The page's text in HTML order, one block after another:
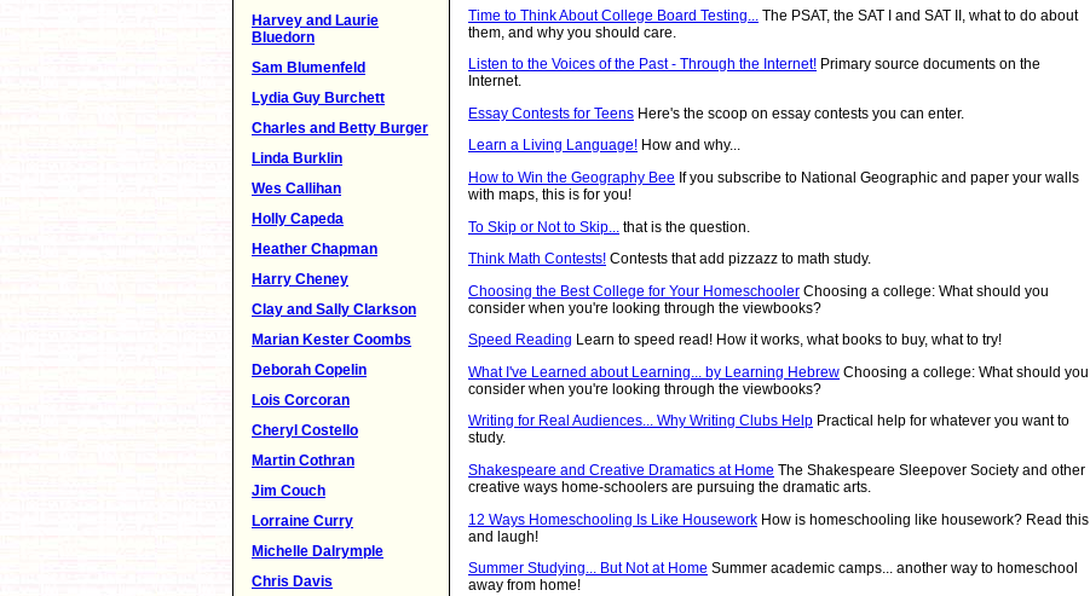
Harvey and Laurie
Bluedorn
Sam Blumenfeld
Lydia Guy Burchett
Charles and Betty Burger
Linda Burklin
Wes Callihan
Holly Capeda
Heather Chapman
Harry Cheney
Clay and Sally Clarkson
Marian Kester Coombs
Deborah Copelin
Lois Corcoran
Cheryl Costello
Martin Cothran
Jim Couch
Lorraine Curry
Michelle Dalrymple
Chris Davis
Time to Think About College Board Testing...
The PSAT, the SAT I and SAT II, what to do about
them, and why you should care.
Listen to the Voices of the Past - Through the Internet! Primary source documents on the
Internet.
Essay Contests for Teens Here's the scoop on essay contests you can enter.
Learn a Living Language! How and why...
How to Win the Geography Bee If you subscribe to National Geographic and paper your walls
with maps, this is for you!
To Skip or Not to Skip...
that is the question.
Think Math Contests! Contests that add pizzazz to math study.
Choosing the Best College for Your Homeschooler Choosing a college: What should you
consider when you're looking through the viewbooks?
Speed Reading Learn to speed read! How it works, what books to buy, what to try!
What I've Learned about Learning... by Learning Hebrew Choosing a college: What should you
consider when you're looking through the viewbooks?
Writing for Real Audiences... Why Writing Clubs Help Practical help for whatever you want to
study.
Shakespeare and Creative Dramatics at Home The Shakespeare Sleepover Society and other
creative ways home-schoolers are pursuing the dramatic arts.
12 Ways Homeschooling Is Like Housework How is homeschooling like housework? Read this
and laugh!
Summer Studying... But Not at Home Summer academic camps... another way to homeschool
away from home!